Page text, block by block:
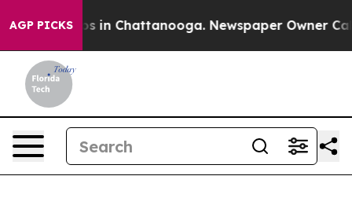
AGP PICKS
Chaos in Chattanooga. Newspaper Owner